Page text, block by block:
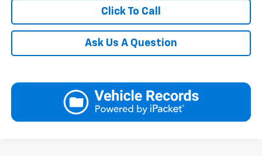
Click To Call
Ask Us A Question